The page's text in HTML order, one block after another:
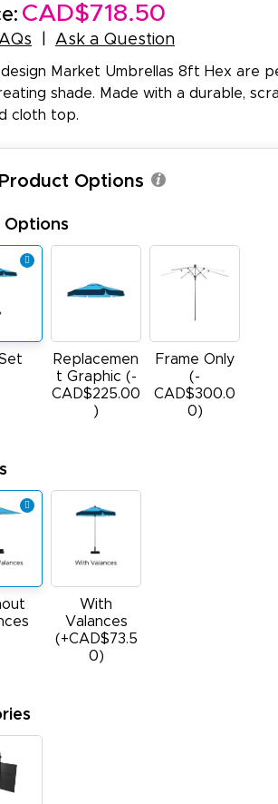
CAD$718.50
Ask a Question
Market Umbrellas 8ft Hex are
shade. Made with a durable,
cloth top.
Options
Options
Replacemen
t Graphic (-
CAD$225.00
)
Frame Only
(-
CAD$300.0
0)
With
Valances
(+CAD$73.5
0)